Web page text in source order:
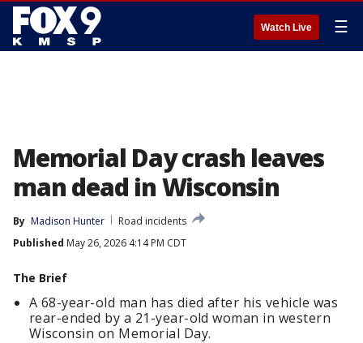
Watch Live ☰
Memorial Day crash leaves
man dead in Wisconsin
By Madison Hunter
Road incidents
Published May 26, 2026 4:14 PM CDT
The Brief
A 68-year-old man has died after his vehicle was
rear-ended by a 21-year-old woman in western
Wisconsin on Memorial Day.